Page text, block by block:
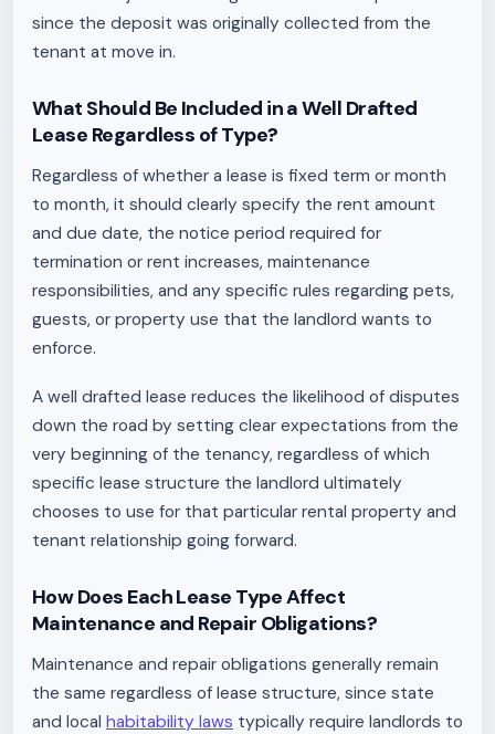
since the deposit was originally collected from the
tenant at move in.
What Should Be Included in a Well Drafted
Lease Regardless of Type?
Regardless of whether a lease is fixed term or month
to month, it should clearly specify the rent amount
and due date, the notice period required for
termination or rent increases, maintenance
responsibilities, and any specific rules regarding pets,
guests, or property use that the landlord wants to
enforce.
A well drafted lease reduces the likelihood of disputes
down the road by setting clear expectations from the
very beginning of the tenancy, regardless of which
specific lease structure the landlord ultimately
chooses to use for that particular rental property and
tenant relationship going forward.
How Does Each Lease Type Affect
Maintenance and Repair Obligations?
Maintenance and repair obligations generally remain
the same regardless of lease structure, since state
and local habitability laws typically require landlords to